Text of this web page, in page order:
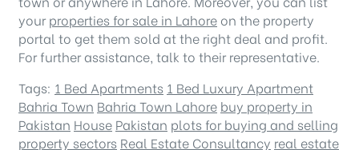
yourproperties for sale in Lahore on the property
portal to get them sold at the right deal and profit.
For further assistance, talk to their representative.
Tags: 1 Bed Apartments 1 Bed Luxury Apartment
Bahria Town Bahria Town Lahore buy property in
Pakistan House Pakistan plots for buying and selling
property sectors Real Estate Consultancy real estate